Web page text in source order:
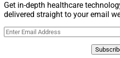
Get in-depth healthcare
delivered straight to your email